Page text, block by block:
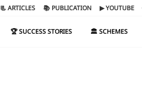
📃 ARTICLES 📚 PUBLICATION ▶ YOUTUBE
🏆 SUCCESS STORIES 🏛️ SCHEMES